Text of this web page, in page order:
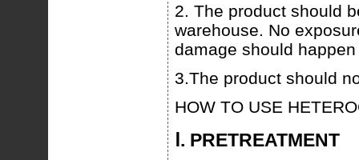
2. The product should
warehouse. No
damage should
3.The product should
HOW TO USE
Ⅰ. PRETREATMENT